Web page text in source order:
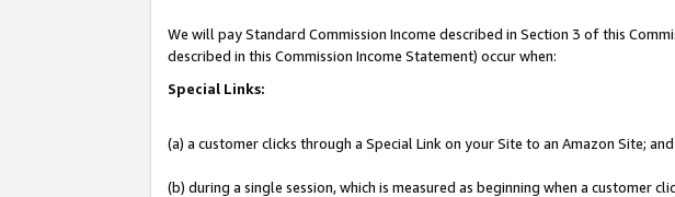
We will pay Standard Commission Income described in Section 3 of this
described in this Commission Income Statement) occur when:
Special Links:
(a) a customer clicks through a Special Link on your Site to an Amazon Site; and
(b) during a single session, which is measured as beginning when a